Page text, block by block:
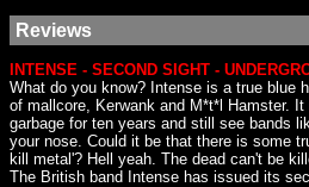
Reviews
INTENSE - SECOND SIGHT -
What do you know? Intense is a true blue
of mallcore, Kerwank and M*t*l Hamster.
garbage for ten years and still see bands
your nose. Could it be that there is some
kill metal'? Hell yeah. The dead can't be
The British band Intense has issued its